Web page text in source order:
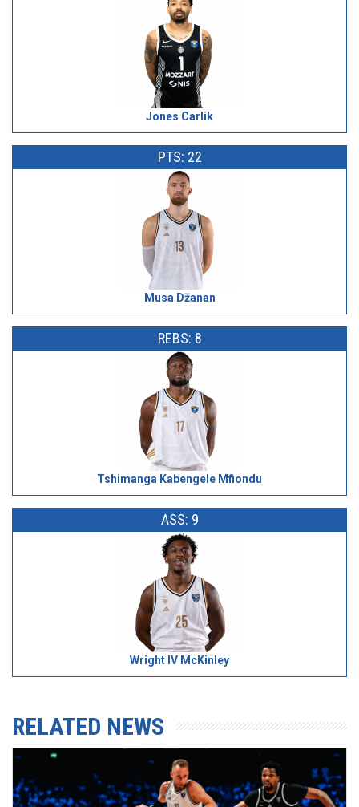
Jones Carlik
PTS: 22
Musa Džanan
REBS: 8
Tshimanga Kabengele Mfiondu
ASS: 9
Wright IV McKinley
RELATED NEWS